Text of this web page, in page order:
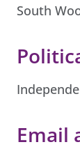
South
Email